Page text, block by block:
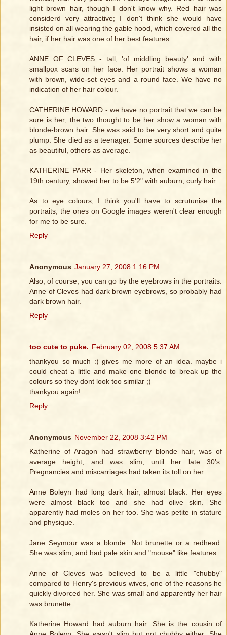
light brown hair, though I don't know why. Red hair was
considerd very attractive; I don't think she would have
insisted on all wearing the gable hood, which covered all the
hair, if her hair was one of her best features.
ANNE OF CLEVES - tall, 'of middling beauty' and with
smallpox scars on her face. Her portrait shows a woman
with brown, wide-set eyes and a round face. We have no
indication of her hair colour.
CATHERINE HOWARD - we have no portrait that we can be
sure is her; the two thought to be her show a woman with
blonde-brown hair. She was said to be very short and quite
plump. She died as a teenager. Some sources describe her
as beautiful, others as average.
KATHERINE PARR - Her skeleton, when examined in the
19th century, showed her to be 5'2" with auburn, curly hair.
As to eye colours, I think you'll have to scrutunise the
portraits; the ones on Google images weren't clear enough
for me to be sure.
Reply
Anonymous January 27, 2008 1:16 PM
Also, of course, you can go by the eyebrows in the portraits:
Anne of Cleves had dark brown eyebrows, so probably had
dark brown hair.
Reply
too cute to puke. February 02, 2008 5:37 AM
thankyou so much :) gives me more of an idea. maybe i
could cheat a little and make one blonde to break up the
colours so they dont look too similar ;)
thankyou again!
Reply
Anonymous November 22, 2008 3:42 PM
Katherine of Aragon had strawberry blonde hair, was of
average height, and was slim, until her late 30's.
Pregnancies and miscarriages had taken its toll on her.
Anne Boleyn had long dark hair, almost black. Her eyes
were almost black too and she had olive skin. She
apparently had moles on her too. She was petite in stature
and physique.
Jane Seymour was a blonde. Not brunette or a redhead.
She was slim, and had pale skin and "mouse" like features.
Anne of Cleves was believed to be a little "chubby"
compared to Henry's previous wives, one of the reasons he
quickly divorced her. She was small and apparently her hair
was brunette.
Katherine Howard had auburn hair. She is the cousin of